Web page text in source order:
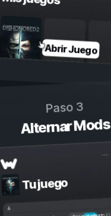
Abrir Juego
Paso 3
Alternar Mods
Tu juego